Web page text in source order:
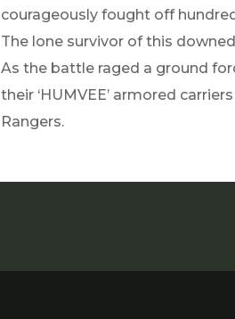
courageously fought off
The lone survivor of this
As the battle raged a ground
their ‘HUMVEE’ armored
Rangers.